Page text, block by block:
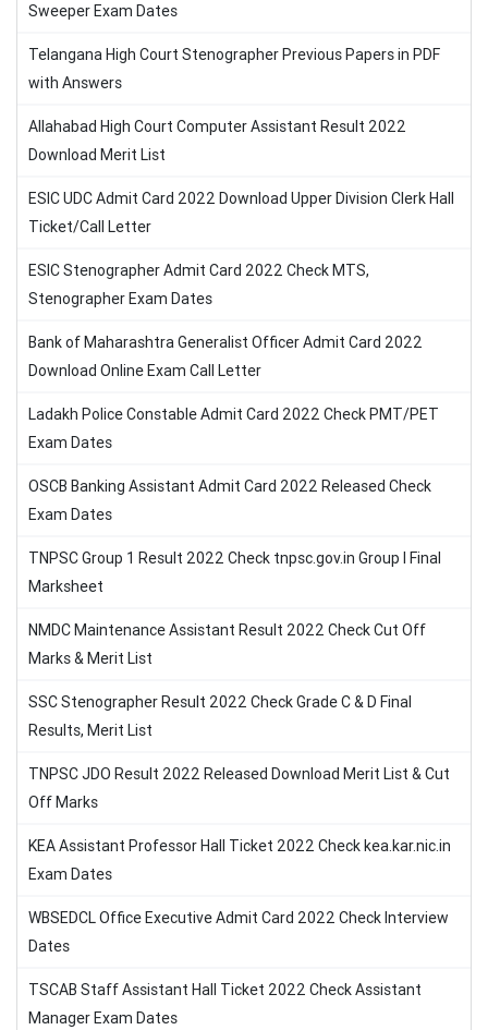
Sweeper Exam Dates
Telangana High Court Stenographer Previous Papers in PDF
with Answers
Allahabad High Court Computer Assistant Result 2022
Download Merit List
ESIC UDC Admit Card 2022 Download Upper Division Clerk Hall
Ticket/Call Letter
ESIC Stenographer Admit Card 2022 Check MTS,
Stenographer Exam Dates
Bank of Maharashtra Generalist Officer Admit Card 2022
Download Online Exam Call Letter
Ladakh Police Constable Admit Card 2022 Check PMT/PET
Exam Dates
OSCB Banking Assistant Admit Card 2022 Released Check
Exam Dates
TNPSC Group 1 Result 2022 Check tnpsc.gov.in Group I Final
Marksheet
NMDC Maintenance Assistant Result 2022 Check Cut Off
Marks & Merit List
SSC Stenographer Result 2022 Check Grade C & D Final
Results, Merit List
TNPSC JDO Result 2022 Released Download Merit List & Cut
Off Marks
KEA Assistant Professor Hall Ticket 2022 Check kea.kar.nic.in
Exam Dates
WBSEDCL Office Executive Admit Card 2022 Check Interview
Dates
TSCAB Staff Assistant Hall Ticket 2022 Check Assistant
Manager Exam Dates